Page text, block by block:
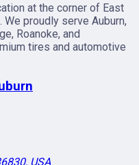
at the corner of East
proudly serve Auburn,
Roanoke, and
tires and automotive
USA